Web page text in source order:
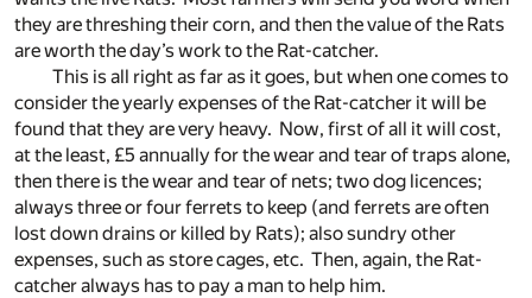
they are threshing their corn, and then the value of the Rats
are worth the day’s work to the Rat-catcher.
This is all right as far as it goes, but when one comes to
consider the yearly expenses of the Rat-catcher it will be
found that they are very heavy. Now, first of all it will cost,
at the least, £5 annually for the wear and tear of traps alone,
then there is the wear and tear of nets; two dog licences;
always three or four ferrets to keep (and ferrets are often
lost down drains or killed by Rats); also sundry other
expenses, such as store cages, etc. Then, again, the Rat-
catcher always has to pay a man to help him.